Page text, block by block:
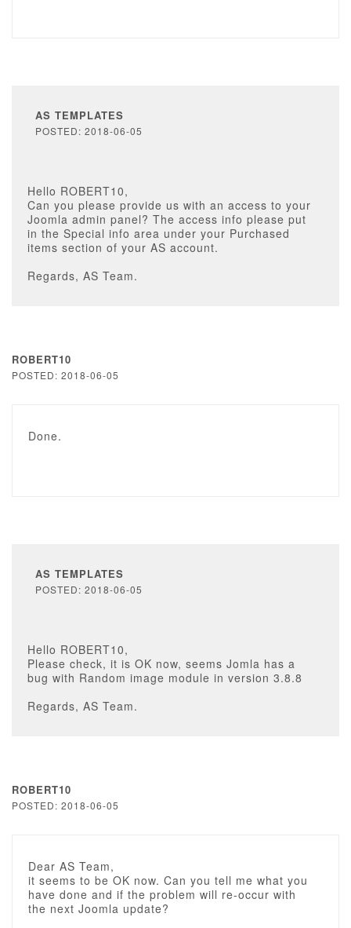
AS TEMPLATES
POSTED: 2018-06-05
Hello ROBERT10,
Can you please provide us with an access to your
Joomla admin panel? The access info please put
in the Special info area under your Purchased
items section of your AS account.
Regards, AS Team.
ROBERT10
POSTED: 2018-06-05
Done.
AS TEMPLATES
POSTED: 2018-06-05
Hello ROBERT10,
Please check, it is OK now, seems Jomla has a
bug with Random image module in version 3.8.8
Regards, AS Team.
ROBERT10
POSTED: 2018-06-05
Dear AS Team,
it seems to be OK now. Can you tell me what you
have done and if the problem will re-occur with
the next Joomla update?